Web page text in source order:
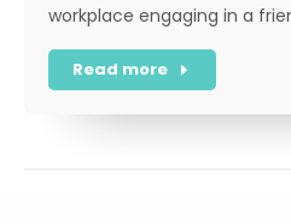
workplace engaging in a
Read more